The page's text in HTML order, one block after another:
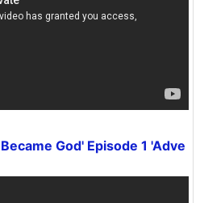
God' Episode 1 'Adve